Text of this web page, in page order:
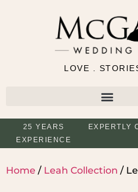
LOVE .
25 YEARS
EXPERIENCE
EXPERTLY
Home / Leah Collection /